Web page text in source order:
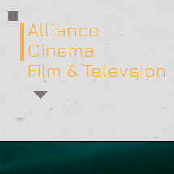
Alliance
Cinema
Film & Televsion